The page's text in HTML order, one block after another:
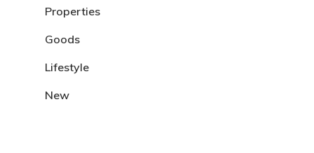
Properties
Goods
Lifestyle
New